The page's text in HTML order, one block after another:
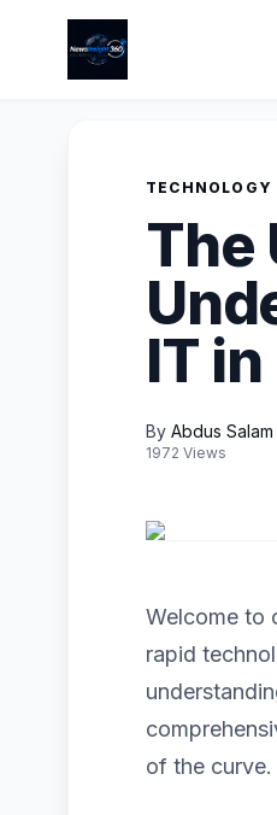
TECHNOLOGY
The
IT
By Abdus Salam
1972 Views
Welcome to
rapid
of the curve.